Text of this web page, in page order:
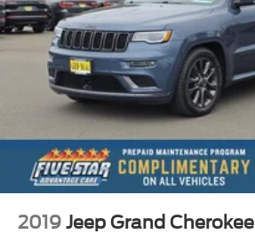
2019 Jeep Grand Cherokee